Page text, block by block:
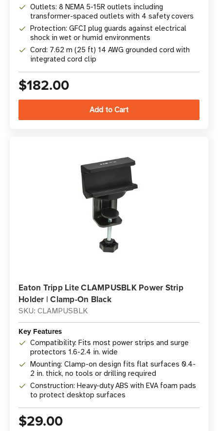
Outlets: 8 NEMA 5-15R outlets including
transformer-spaced outlets with 4 safety covers
Protection: GFCI plug guards against electrical
shock in wet or humid environments
Cord: 7.62 m (25 ft) 14 AWG grounded cord with
integrated cord clip
$182.00
Eaton Tripp Lite CLAMPUSBLK Power Strip
Holder | Clamp-On Black
SKU: CLAMPUSBLK
Key Features
Compatibility: Fits most power strips and surge
protectors 1.6-2.4 in. wide
Mounting: Clamp-on design fits flat surfaces 0.4-
2 in. thick, no tools or drilling required
Construction: Heavy-duty ABS with EVA foam pads
to protect desktop surfaces
$29.00